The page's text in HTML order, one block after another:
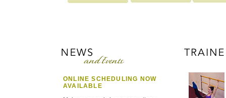
ONLINE SCHEDULING NOW
AVAILABLE